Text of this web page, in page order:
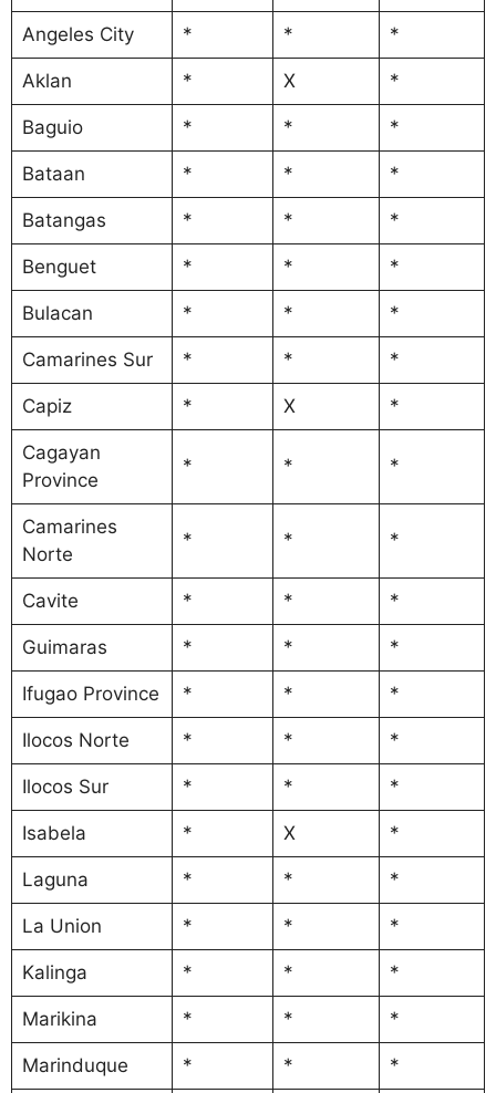
Angeles City * * *
Aklan * X *
Baguio * * *
Bataan * * *
Batangas * * *
Benguet * * *
Bulacan * * *
Camarines Sur * * *
Capiz * X *
Cagayan
Province
* * *
Camarines
Norte
* * *
Cavite * * *
Guimaras * * *
Ifugao Province * * *
Ilocos Norte * * *
Ilocos Sur * * *
Isabela * X *
Laguna * * *
La Union * * *
Kalinga * * *
Marikina * * *
Marinduque * * *